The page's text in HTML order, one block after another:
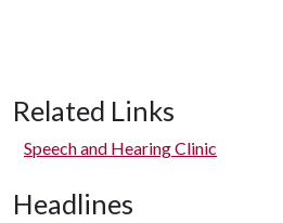
Related Links
Speech and Hearing Clinic
Headlines